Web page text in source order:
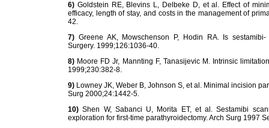
6) Goldstein RE, Blevins L, Delbeke D, et al. Effect of
efficacy, length of stay, and costs in the management of
42.
7) Greene AK, Mowschenson P, Hodin RA. Is
Surgery. 1999;126:1036-40.
8) Moore FD Jr, Mannting F, Tanasijevic M. Intrinsic
1999;230:382-8.
9) Lowney JK, Weber B, Johnson S, et al. Minimal incision
Surg 2000;24:1442-5.
10) Shen W, Sabanci U, Morita ET, et al. Sestamibi
exploration for first-time parathyroidectomy. Arch Surg 1997